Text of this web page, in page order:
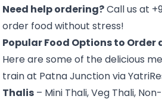
Need help ordering?Call us at
order food without stress!
Popular Food Options to
Here are some of the delicious
train at Patna Junction via
Thalis – Mini Thali, Veg Thali,